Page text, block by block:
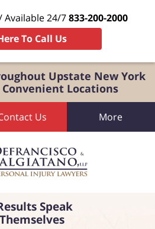
Upstate New York
Locations
Available 24/7833-200-2000
To Call Us
Us More
Speak